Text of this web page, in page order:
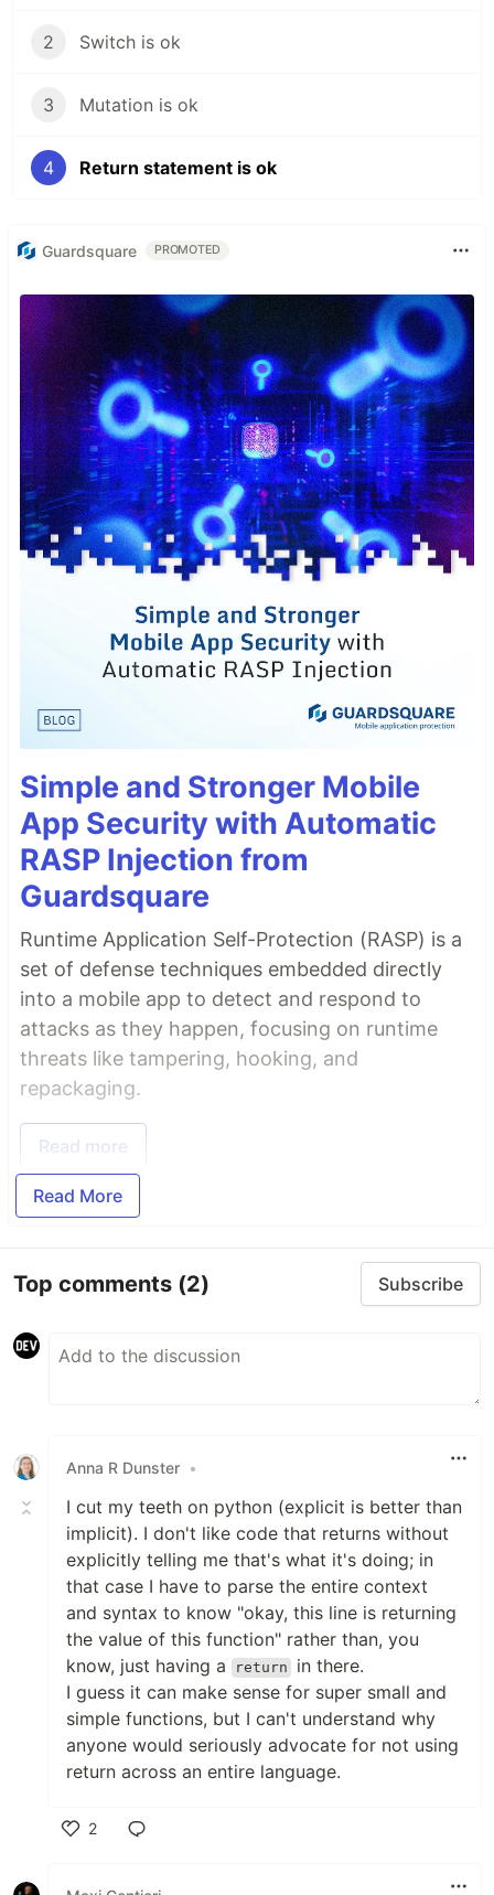
2 Switch is ok
3 Mutation is ok
4 Return statement is ok
Guardsquare PROMOTED
Simple and Stronger Mobile
App Security with Automatic
RASP Injection from
Guardsquare
Runtime Application Self-Protection (RASP) is a
set of defense techniques embedded directly
into a mobile app to detect and respond to
attacks as they happen, focusing on runtime
threats like tampering, hooking, and
repackaging.
Read more
Read More
Top comments (2) Subscribe
Anna R Dunster •
I cut my teeth on python (explicit is better than
implicit). I don't like code that returns without
explicitly telling me that's what it's doing; in
that case I have to parse the entire context
and syntax to know "okay, this line is returning
the value of this function" rather than, you
know, just having a
return
in there.
I guess it can make sense for super small and
simple functions, but I can't understand why
anyone would seriously advocate for not using
return across an entire language.
2